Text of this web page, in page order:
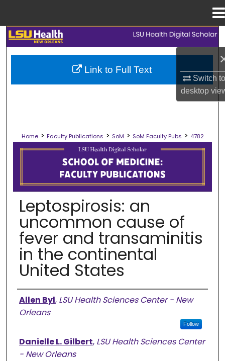
Switch
desktop
Search
Browse Collections
Digital Commons Network™
Home > Faculty Publications > SoM > SoM Faculty Pubs > 4782
SCHOOL OF MEDICINE FACULTY
Leptospirosis: an
uncommon cause of
fever and transaminitis
in the continental
United States
Authors
Allen Byl, LSU Health Sciences Center - New
Orleans
Follow
Danielle L. Gilbert, LSU Health Sciences Center
- New Orleans
Link to Full Text